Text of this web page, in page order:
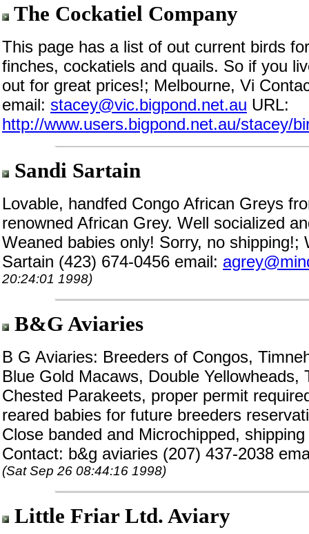
The Cockatiel Company
This page has a list of out current birds
finches, cockatiels and quails. So if you
out for great prices!; Melbourne, Vi
email: stacey@vic.bigpond.net.au URL:
http://www.users.bigpond.net.au/stacey/
Sandi Sartain
Lovable, handfed Congo African Greys
renowned African Grey. Well socialized
Weaned babies only! Sorry, no
Sartain (423) 674-0456 email:
20:24:01 1998)
B&G Aviaries
B G Aviaries: Breeders of Congos,
Blue Gold Macaws, Double
Chested Parakeets, proper permit
reared babies for future breeders
Close banded and Microchipped,
Contact: b&g aviaries (207) 437-2038
(Sat Sep 26 08:44:16 1998)
Little Friar Ltd. Aviary